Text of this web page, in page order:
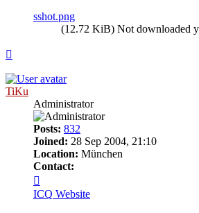
sshot.png
(12.72 KiB) Not downloaded
TiKu
Administrator
Posts: 832
Joined: 28 Sep 2004, 21:10
Location: München
Contact:
TiKu
ICQ Website